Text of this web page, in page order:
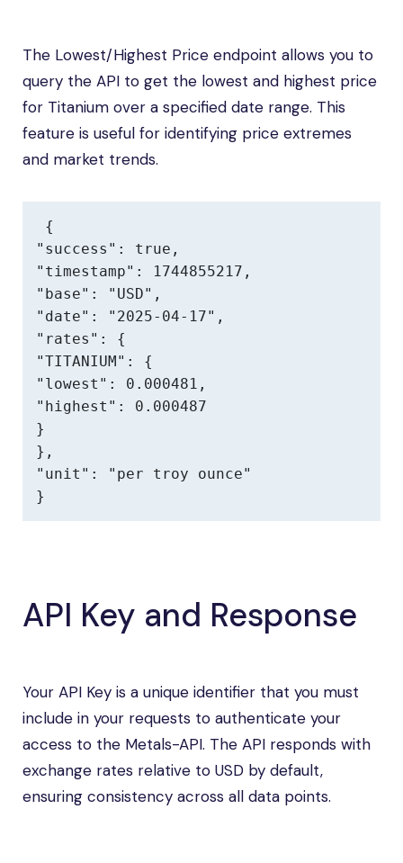
The Lowest/Highest Price endpoint allows you to
query the API to get the lowest and highest price
for Titanium over a specified date range. This
feature is useful for identifying price extremes
and market trends.
{
"success": true,
"timestamp": 1744855217,
"base": "USD",
"date": "2025-04-17",
"rates": {
"TITANIUM": {
"lowest": 0.000481,
"highest": 0.000487
}
},
"unit": "per troy ounce"
}
API Key and Response
Your API Key is a unique identifier that you must
include in your requests to authenticate your
access to the Metals-API. The API responds with
exchange rates relative to USD by default,
ensuring consistency across all data points.